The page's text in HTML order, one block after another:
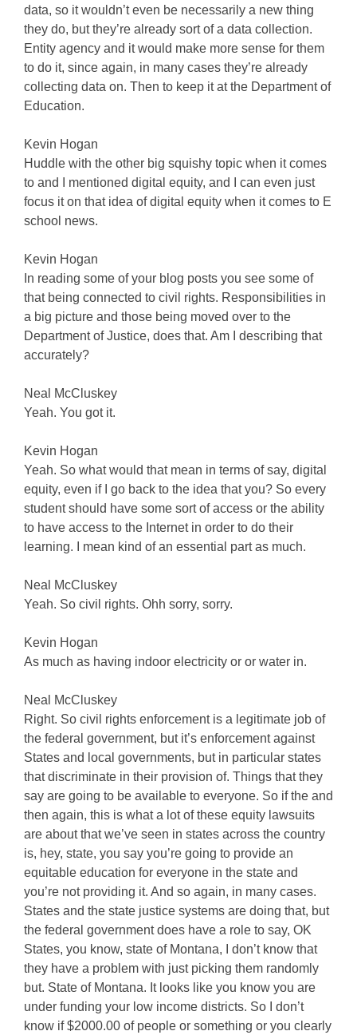
data, so it wouldn’t even be necessarily a new thing
they do, but they’re already sort of a data collection.
Entity agency and it would make more sense for them
to do it, since again, in many cases they’re already
collecting data on. Then to keep it at the Department of
Education.
Kevin Hogan
Huddle with the other big squishy topic when it comes
to and I mentioned digital equity, and I can even just
focus it on that idea of digital equity when it comes to E
school news.
Kevin Hogan
In reading some of your blog posts you see some of
that being connected to civil rights. Responsibilities in
a big picture and those being moved over to the
Department of Justice, does that. Am I describing that
accurately?
Neal McCluskey
Yeah. You got it.
Kevin Hogan
Yeah. So what would that mean in terms of say, digital
equity, even if I go back to the idea that you? So every
student should have some sort of access or the ability
to have access to the Internet in order to do their
learning. I mean kind of an essential part as much.
Neal McCluskey
Yeah. So civil rights. Ohh sorry, sorry.
Kevin Hogan
As much as having indoor electricity or or water in.
Neal McCluskey
Right. So civil rights enforcement is a legitimate job of
the federal government, but it’s enforcement against
States and local governments, but in particular states
that discriminate in their provision of. Things that they
say are going to be available to everyone. So if the and
then again, this is what a lot of these equity lawsuits
are about that we’ve seen in states across the country
is, hey, state, you say you’re going to provide an
equitable education for everyone in the state and
you’re not providing it. And so again, in many cases.
States and the state justice systems are doing that, but
the federal government does have a role to say, OK
States, you know, state of Montana, I don’t know that
they have a problem with just picking them randomly
but. State of Montana. It looks like you know you are
under funding your low income districts. So I don’t
know if $2000.00 of people or something or you clearly